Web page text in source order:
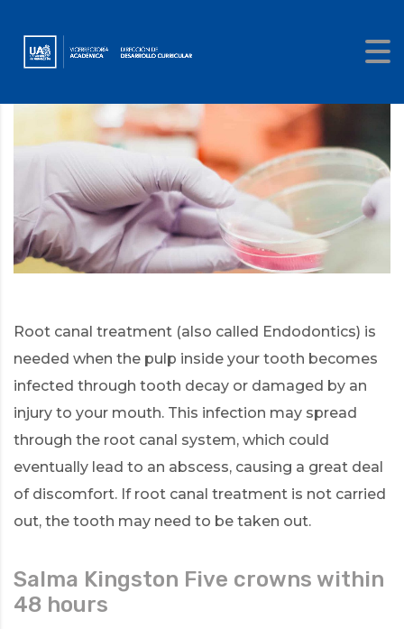
Root canal treatment (also called Endodontics) is
needed when the pulp inside your tooth becomes
infected through tooth decay or damaged by an
injury to your mouth. This infection may spread
through the root canal system, which could
eventually lead to an abscess, causing a great deal
of discomfort. If root canal treatment is not carried
out, the tooth may need to be taken out.
Salma Kingston Five crowns within
48 hours